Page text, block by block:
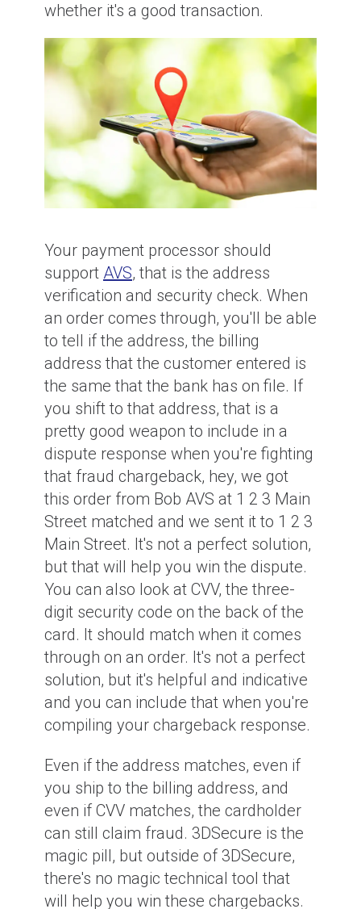
whether it's a good transaction.
Your payment processor should
support AVS, that is the address
verification and security check. When
an order comes through, you'll be able
to tell if the address, the billing
address that the customer entered is
the same that the bank has on file. If
you shift to that address, that is a
pretty good weapon to include in a
dispute response when you're fighting
that fraud chargeback, hey, we got
this order from Bob AVS at 1 2 3 Main
Street matched and we sent it to 1 2 3
Main Street. It's not a perfect solution,
but that will help you win the dispute.
You can also look at CVV, the three-
digit security code on the back of the
card. It should match when it comes
through on an order. It's not a perfect
solution, but it's helpful and indicative
and you can include that when you're
compiling your chargeback response.
Even if the address matches, even if
you ship to the billing address, and
even if CVV matches, the cardholder
can still claim fraud. 3DSecure is the
magic pill, but outside of 3DSecure,
there's no magic technical tool that
will help you win these chargebacks.